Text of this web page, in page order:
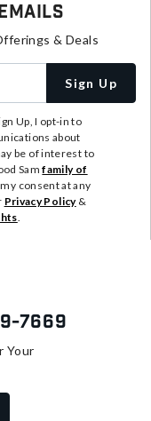
& Deals
Sign Up
Up, I opt-in to
about
be of interest to
Samfamily of
consent at any
Privacy Policy&
.
7669
Your